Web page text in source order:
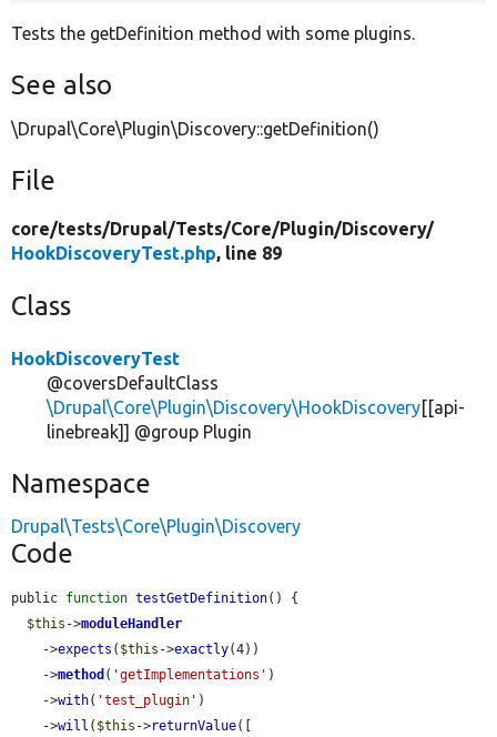
Tests the getDefinition method with some plugins.
See also
\Drupal\Core\Plugin\Discovery::getDefinition()
File
core/tests/Drupal/Tests/Core/Plugin/Discovery/
HookDiscoveryTest.php, line 89
Class
HookDiscoveryTest
@coversDefaultClass
\Drupal\Core\Plugin\Discovery\HookDiscovery[[api-
linebreak]] @group Plugin
Namespace
Drupal\Tests\Core\Plugin\Discovery
Code
public function testGetDefinition() {
$this ->moduleHandler
    ->
expects ( $this ->exactly(4))
    ->
method ( 'getImplementations' )
    ->
with( 'test_plugin' )
    ->
will ( $this ->returnValue([